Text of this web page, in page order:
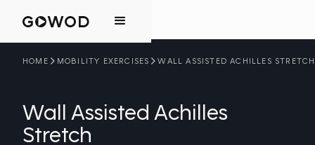
HOME MOBILITY EXERCISES WALL ASSISTED ACHILLES STRETCH
Wall Assisted Achilles
Stretch